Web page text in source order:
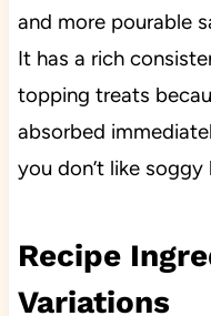
and more pourable
It has a rich
topping treats
absorbed
you don’t like soggy
Recipe
Variations